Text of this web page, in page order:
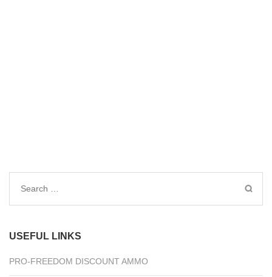
Search
for:
USEFUL LINKS
PRO-FREEDOM DISCOUNT AMMO